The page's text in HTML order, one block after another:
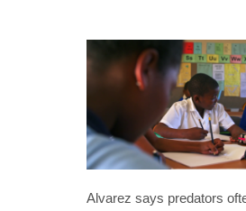
Alvarez says predators